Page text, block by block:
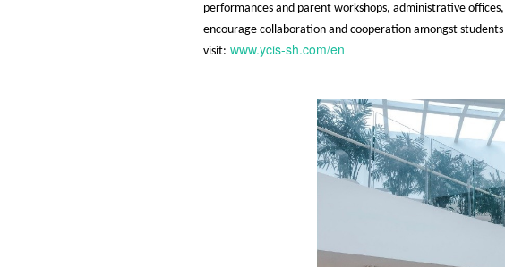
performances and parent workshops, administrative
encourage collaboration and cooperation amongst
visit: www.ycis-sh.com/en